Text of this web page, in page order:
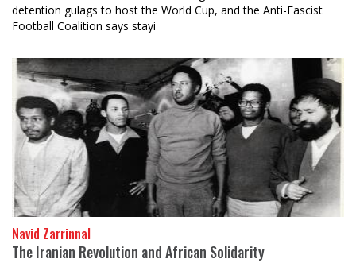
detention gulags to host the World Cup, and the Anti-Fascist
Football Coalition says stayi
Navid Zarrinnal
The Iranian Revolution and African Solidarity